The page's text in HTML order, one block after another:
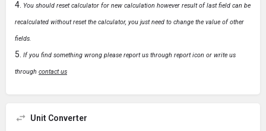
You should reset calculator for new calculation however result of last field can be
recalculated without reset the calculator, you just need to change the value of other
fields.
If you find something wrong please report us through report icon or write us
through contact us
Unit Converter